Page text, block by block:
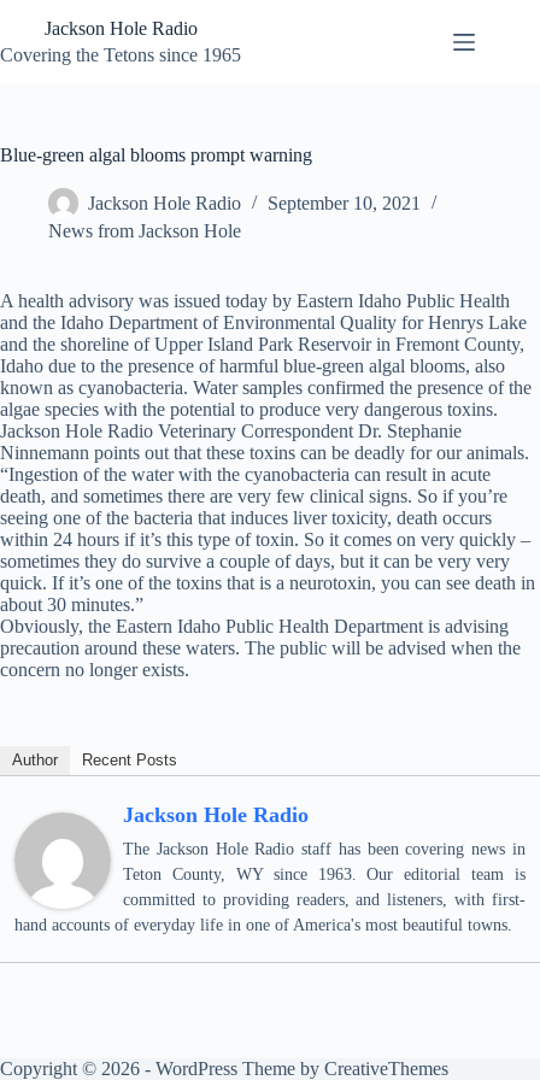
content
Jackson Hole Radio
Covering the Tetons since 1965
Blue-green algal blooms prompt warning
Jackson Hole Radio
September 10, 2021
News from Jackson Hole
A health advisory was issued today by Eastern Idaho Public Health
and the Idaho Department of Environmental Quality for Henrys Lake
and the shoreline of Upper Island Park Reservoir in Fremont County,
Idaho due to the presence of harmful blue-green algal blooms, also
known as cyanobacteria. Water samples confirmed the presence of the
algae species with the potential to produce very dangerous toxins.
Jackson Hole Radio Veterinary Correspondent Dr. Stephanie
Ninnemann points out that these toxins can be deadly for our animals.
“Ingestion of the water with the cyanobacteria can result in acute
death, and sometimes there are very few clinical signs. So if you’re
seeing one of the bacteria that induces liver toxicity, death occurs
within 24 hours if it’s this type of toxin. So it comes on very quickly –
sometimes they do survive a couple of days, but it can be very very
quick. If it’s one of the toxins that is a neurotoxin, you can see death in
about 30 minutes.”
Obviously, the Eastern Idaho Public Health Department is advising
precaution around these waters. The public will be advised when the
concern no longer exists.
Author Recent Posts
Jackson Hole Radio
The Jackson Hole Radio staff has been covering news in
Teton County, WY since 1963. Our editorial team is
committed to providing readers, and listeners, with first-
hand accounts of everyday life in one of America's most beautiful towns.
Copyright © 2026 - WordPress Theme by CreativeThemes